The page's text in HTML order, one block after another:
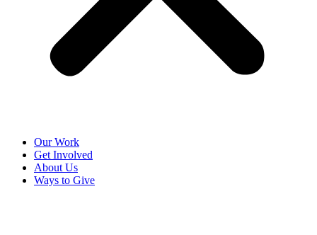
Our Work
Get Involved
About Us
Ways to Give